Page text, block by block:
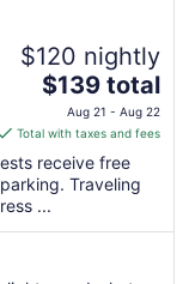
$120 nightly
The
price
is
$139
total
per
$139 total
Aug 21 - Aug 22
Total with taxes and fees
receive free
Traveling
...